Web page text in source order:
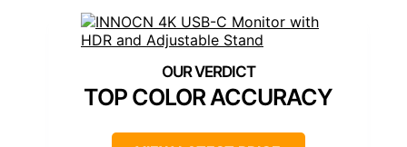
TOP COLOR ACCURACY